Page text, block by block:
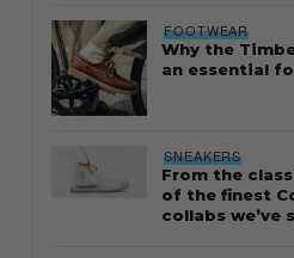
FOOTWEAR
Why the
an essential
SNEAKERS
From the
of the finest
collabs we’ve